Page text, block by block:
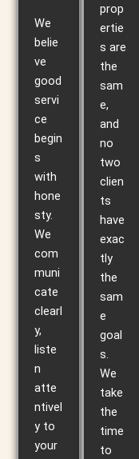
We
belie
ve
good
servi
ce
begin
s
with
hone
sty.
We
com
muni
cate
clearl
y,
liste
n
atte
ntivel
y to
your
prop
ertie
s are
the
sam
e,
and
no
two
clien
ts
have
exac
tly
the
sam
e
goal
s.
We
take
the
time
to